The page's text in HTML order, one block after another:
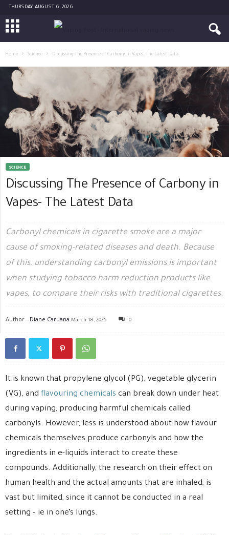
THURSDAY, AUGUST 6, 2026
Home Science Discussing The Presence of Carbony in Vapes- The Latest Data
SCIENCE
Discussing The Presence of Carbony in
Vapes- The Latest Data
Carbonyl chemicals in cigarette smoke are a major
cause of smoking-related diseases and death. Because
of this, understanding carbonyl emissions is important
when studying tobacco harm reduction products like
vapes, to compare their risks with traditional cigarettes.
Author - Diane Caruana March 18, 2025 0
It is known that propylene glycol (PG), vegetable glycerin
(VG), and flavouring chemicals can break down under heat
during vaping, producing harmful chemicals called
carbonyls. However, less is understood about how flavour
chemicals themselves produce carbonyls and how the
ingredients in e-liquids interact to create these
compounds. Additionally, the research on their effect on
human health and the actual amounts that are inhaled, is
vast but limited, since it cannot be conducted in a real
setting – ie in one’s lungs.